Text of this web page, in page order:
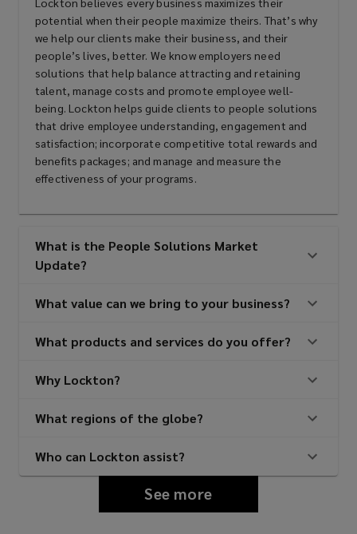
potential when their people maximize theirs. That’s why
we help our clients make their business, and their
people’s lives, better. We know employers need
solutions that help balance attracting and retaining
talent, manage costs and promote employee well-
being. Lockton helps guide clients to people solutions
that drive employee understanding, engagement and
satisfaction; incorporate competitive total rewards and
benefits packages; and manage and measure the
effectiveness of your programs.
What is the People Solutions Market
Update?
What value can we bring to your business?
What products and services do you offer?
Why Lockton?
What regions of the globe?
Who can Lockton assist?
See more